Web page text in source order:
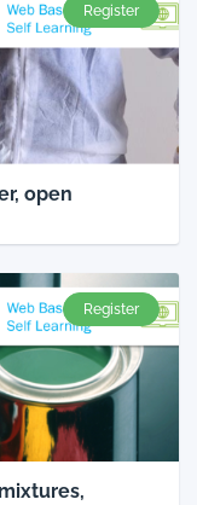
Register
open
Register